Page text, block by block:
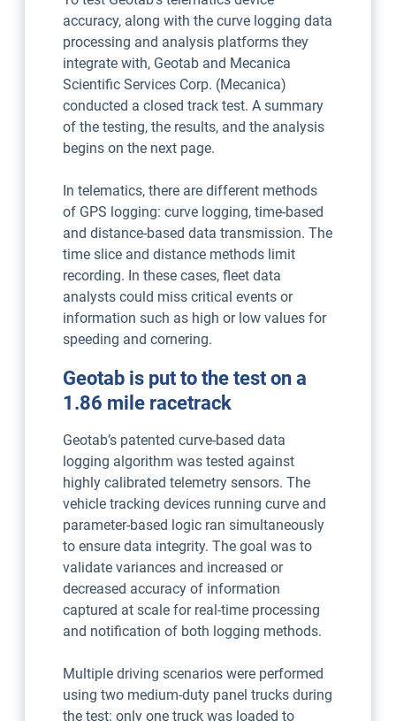
accuracy, along with the curve logging data
processing and analysis platforms they
integrate with, Geotab and Mecanica
Scientific Services Corp. (Mecanica)
conducted a closed track test. A summary
of the testing, the results, and the analysis
begins on the next page.
In telematics, there are different methods
of GPS logging: curve logging, time-based
and distance-based data transmission. The
time slice and distance methods limit
recording. In these cases, fleet data
analysts could miss critical events or
information such as high or low values for
speeding and cornering.
Geotab is put to the test on a
1.86 mile racetrack
Geotab’s patented curve-based data
logging algorithm was tested against
highly calibrated telemetry sensors. The
vehicle tracking devices running curve and
parameter-based logic ran simultaneously
to ensure data integrity. The goal was to
validate variances and increased or
decreased accuracy of information
captured at scale for real-time processing
and notification of both logging methods.
Multiple driving scenarios were performed
using two medium-duty panel trucks during
the test: only one truck was loaded to